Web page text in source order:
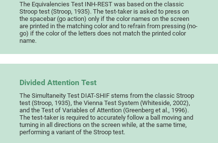
The Equivalencies Test INH-REST was based on the classic
Stroop test (Stroop, 1935). The test-taker is asked to press on
the spacebar (go action) only if the color names on the screen
are printed in the matching color and to refrain from pressing (no-
go) if the color of the letters does not match the printed color
name.
Divided Attention Test
The Simultaneity Test DIAT-SHIF stems from the classic Stroop
test (Stroop, 1935), the Vienna Test System (Whiteside, 2002),
and the Test of Variables of Attention (Greenberg et al., 1996).
The test-taker is required to accurately follow a ball moving and
turning in all directions on the screen while, at the same time,
performing a variant of the Stroop test.